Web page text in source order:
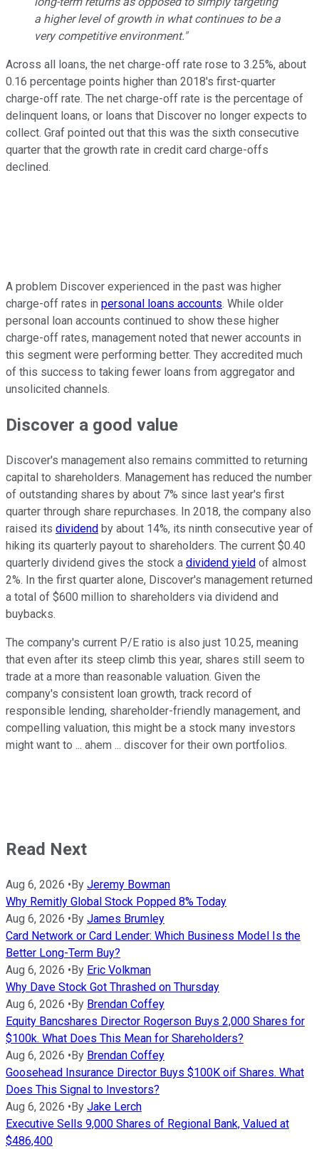
a higher level of growth in what continues to be a
very competitive environment."
Across all loans, the net charge-off rate rose to 3.25%, about
0.16 percentage points higher than 2018's first-quarter
charge-off rate. The net charge-off rate is the percentage of
delinquent loans, or loans that Discover no longer expects to
collect. Graf pointed out that this was the sixth consecutive
quarter that the growth rate in credit card charge-offs
declined.
A problem Discover experienced in the past was higher
charge-off rates in personal loans accounts. While older
personal loan accounts continued to show these higher
charge-off rates, management noted that newer accounts in
this segment were performing better. They accredited much
of this success to taking fewer loans from aggregator and
unsolicited channels.
Discover a good value
Discover's management also remains committed to returning
capital to shareholders. Management has reduced the number
of outstanding shares by about 7% since last year's first
quarter through share repurchases. In 2018, the company also
raised its dividend by about 14%, its ninth consecutive year of
hiking its quarterly payout to shareholders. The current $0.40
quarterly dividend gives the stock a dividend yield of almost
2%. In the first quarter alone, Discover's management returned
a total of $600 million to shareholders via dividend and
buybacks.
The company's current P/E ratio is also just 10.25, meaning
that even after its steep climb this year, shares still seem to
trade at a more than reasonable valuation. Given the
company's consistent loan growth, track record of
responsible lending, shareholder-friendly management, and
compelling valuation, this might be a stock many investors
might want to ... ahem ... discover for their own portfolios.
Read Next
Aug 6, 2026 • By Jeremy Bowman
Why Remitly Global Stock Popped 8% Today
Aug 6, 2026 • By James Brumley
Card Network or Card Lender: Which Business Model Is the
Better Long-Term Buy?
Aug 6, 2026 • By Eric Volkman
Why Dave Stock Got Thrashed on Thursday
Aug 6, 2026 • By Brendan Coffey
Equity Bancshares Director Rogerson Buys 2,000 Shares for
$100k. What Does This Mean for Shareholders?
Aug 6, 2026 • By Brendan Coffey
Goosehead Insurance Director Buys $100K oif Shares. What
Does This Signal to Investors?
Aug 6, 2026 • By Jake Lerch
Executive Sells 9,000 Shares of Regional Bank, Valued at
$486,400